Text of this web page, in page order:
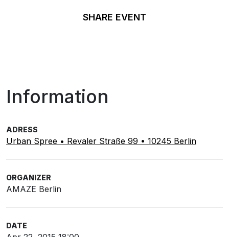
SHARE EVENT
Information
ADRESS
Urban Spree • Revaler Straße 99 • 10245 Berlin
ORGANIZER
AMAZE Berlin
DATE